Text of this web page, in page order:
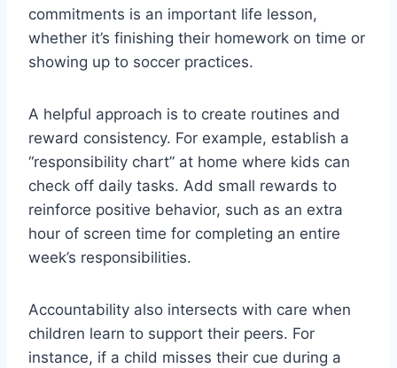
commitments is an important life lesson,
whether it’s finishing their homework on time or
showing up to soccer practices.
A helpful approach is to create routines and
reward consistency. For example, establish a
“responsibility chart” at home where kids can
check off daily tasks. Add small rewards to
reinforce positive behavior, such as an extra
hour of screen time for completing an entire
week’s responsibilities.
Accountability also intersects with care when
children learn to support their peers. For
instance, if a child misses their cue during a